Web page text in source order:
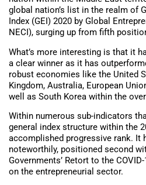
global nation’s list in the realm of
Index (GEI) 2020 by Global
NECI), surging up from fifth
What’s more interesting is that it
a clear winner as it has
robust economies like the United
Kingdom, Australia, European
well as South Korea within the
Within numerous sub-indicators
general index structure within the
accomplished progressive rank. It
noteworthily, positioned second
Governments’ Retort to the
on the entrepreneurial sector.